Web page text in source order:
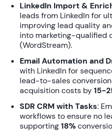
LinkedIn Import &
leads from LinkedIn for
improving lead quality
into marketing-qualified
(WordStream).
Email Automation and
with LinkedIn for
lead-to-sales
acquisition costs by15-
SDR CRM with Tasks:
workflows to ensure no
supporting18%